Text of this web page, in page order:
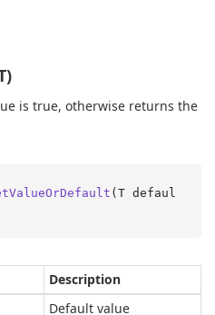
is true, otherwise returns the
(T defaul
Description
Default value